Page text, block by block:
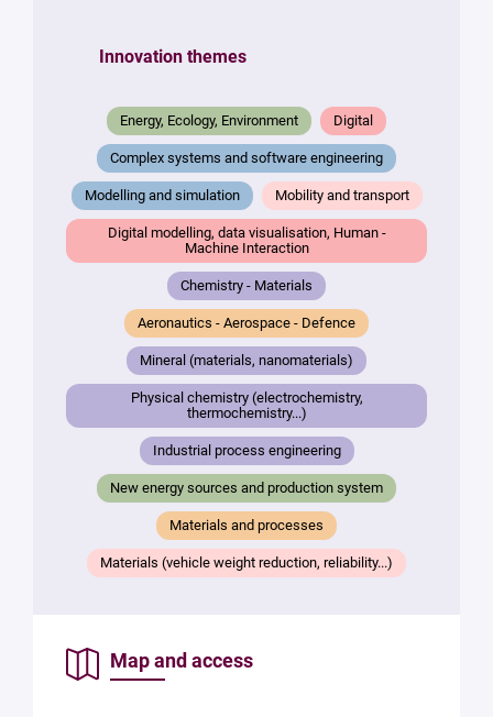
structure
Your
mail
*
Your
message
By
submitting
this form,
you
consent to
the
processing
of your
labs
Innovation themes
Energy, Ecology, Environment Digital
Complex systems and software engineering
Modelling and simulation Mobility and transport
Digital modelling, data visualisation, Human -
Machine Interaction
Chemistry - Materials
Aeronautics - Aerospace - Defence
Mineral (materials, nanomaterials)
Physical chemistry (electrochemistry,
thermochemistry...)
Industrial process engineering
New energy sources and production system
Materials and processes
Materials (vehicle weight reduction, reliability...)
Map and access